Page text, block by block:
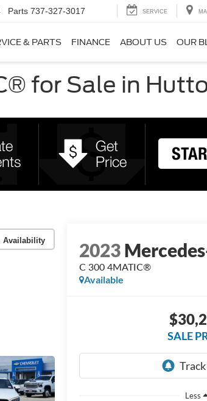
Parts 737-327-3017 SERVICE
& PARTS FINANCE ABOUT US OUR
for Sale in
Availability 2023
C 300 4MATIC®
Available
SALE
Less